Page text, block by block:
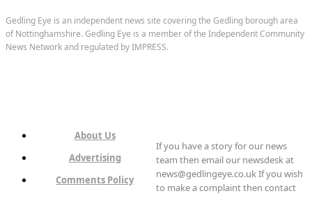
Gedling Eye is an independent news site covering the Gedling borough area
of Nottinghamshire. Gedling Eye is a member of the Independent Community
News Network and regulated by IMPRESS.
About Us
Advertising
Comments Policy
If you have a story for our news
team then email our newsdesk at
news@gedlingeye.co.uk If you wish
to make a complaint then contact